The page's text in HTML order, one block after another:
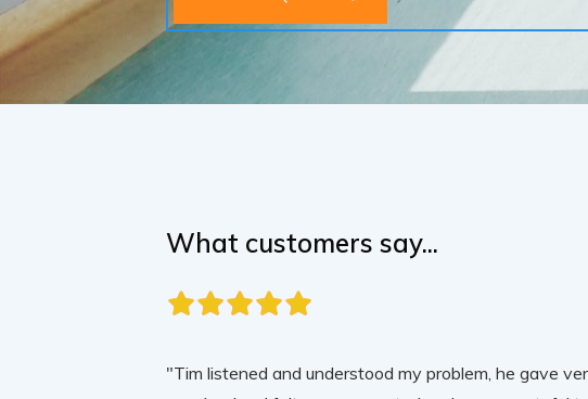
What customers say...
"Tim listened and understood my problem, he gave